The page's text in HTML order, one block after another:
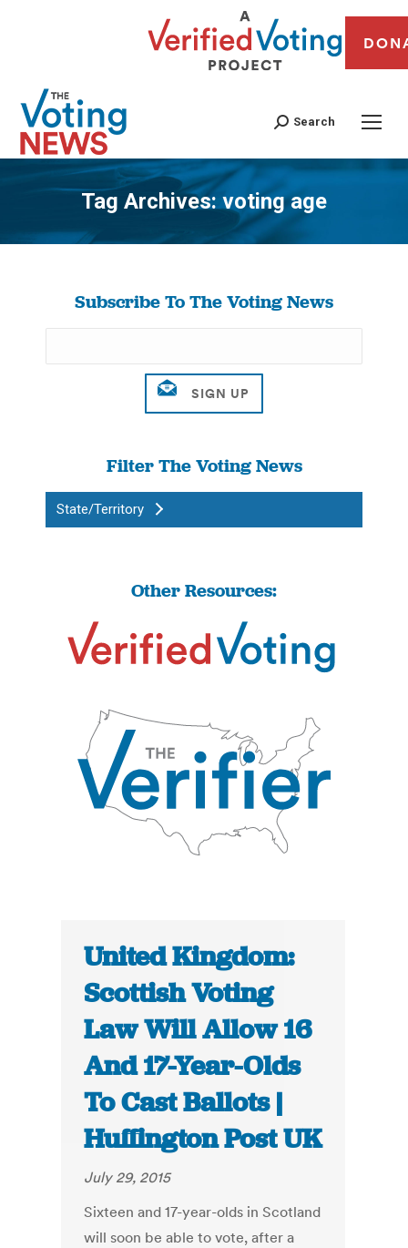
Search
Tag Archives: voting age
You are here:
Subscribe To The Voting News
Filter The Voting News
State/Territory
Other Resources:
United Kingdom:
Scottish Voting
Law Will Allow 16
And 17-Year-Olds
To Cast Ballots |
Huffington Post UK
July 29, 2015
Sixteen and 17-year-olds in Scotland
will soon be able to vote, after a